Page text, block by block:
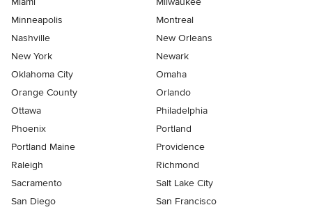
Minneapolis
Montreal
Nashville
New Orleans
New York
Newark
Oklahoma City
Omaha
Orange County
Orlando
Ottawa
Philadelphia
Phoenix
Portland
Portland Maine
Providence
Raleigh
Richmond
Sacramento
Salt Lake City
San Diego
San Francisco